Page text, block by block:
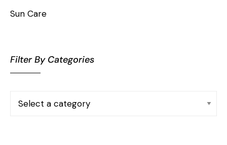
Sun Care
Filter By Categories